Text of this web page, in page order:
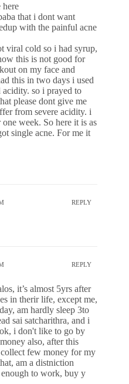
here
that i dont want
with the painful acne
viral cold so i had syrup,
this is not good for
on my face and
this in two days i used
so i prayed to
please dont give me
from severe acidity. i
week. So here it is as
single acne. For me it
REPLY
REPLY
it’s almost 5yrs after
in therir life, except me,
am hardly sleep 3to
sai satcharithra, and i
i don't like to go by
also, after this
few money for my
am a distniction
enough to work, buy y